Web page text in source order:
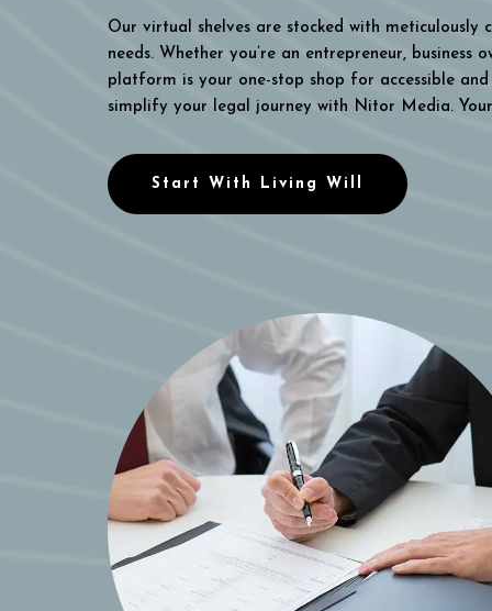
Our virtual shelves are stocked with
needs. Whether you’re an entrepreneur,
platform is your one-stop shop for accessible
simplify your legal journey with Nitor Media.
Start With Living Will